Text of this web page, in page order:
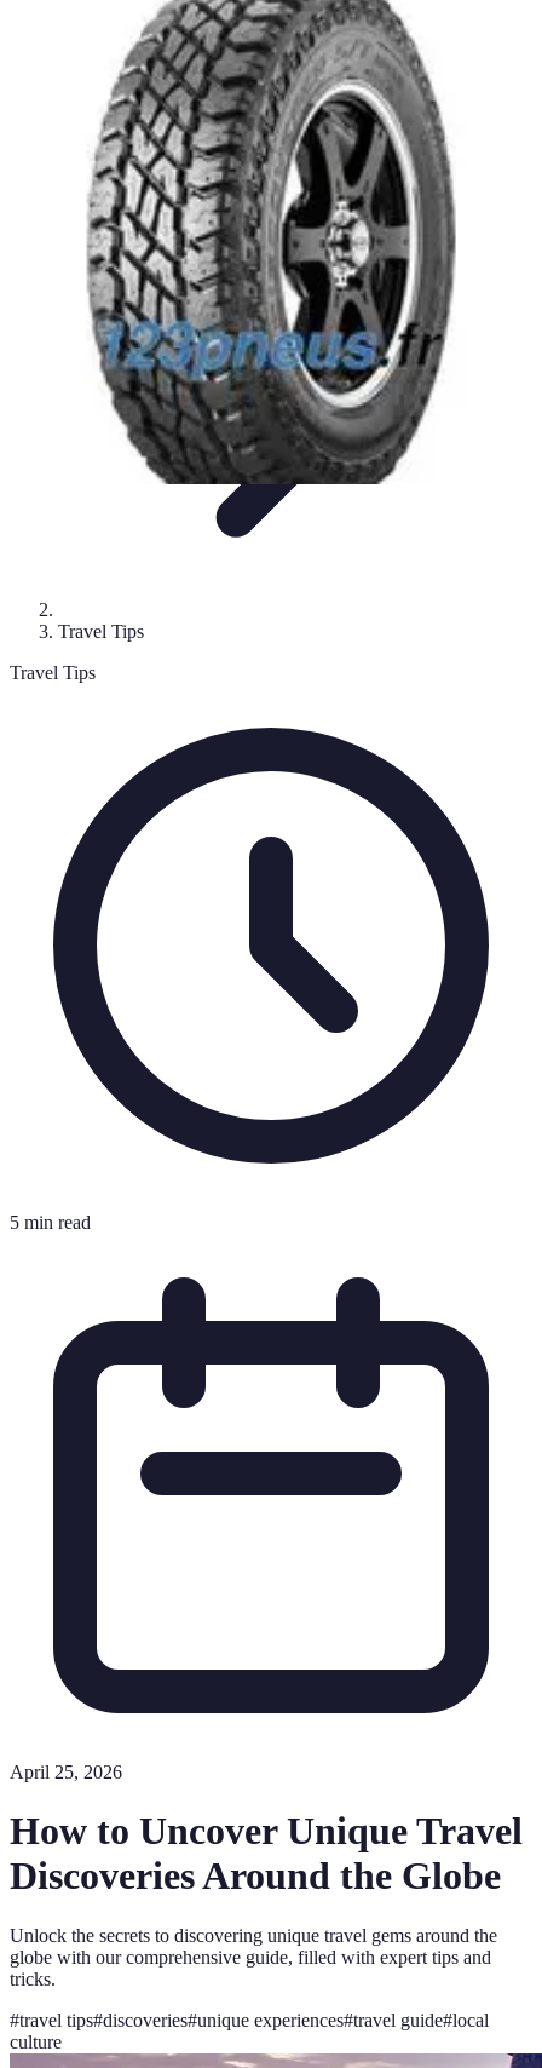
Trip PlanningCulinary AdventuresDestinations
Trip Discoveries
Travel Tips
Travel Tips
5 min read
April 25, 2026
How to Uncover Unique Travel
Discoveries Around the Globe
Unlock the secrets to discovering unique travel gems around the
globe with our comprehensive guide, filled with expert tips and
tricks.
#travel tips#discoveries#unique experiences#travel guide#local
culture